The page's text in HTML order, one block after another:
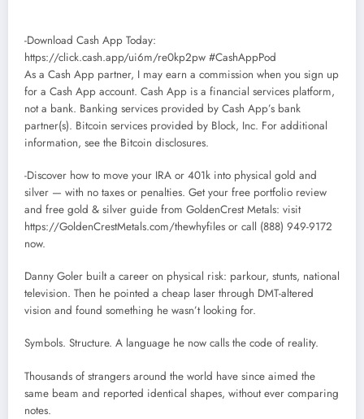
-Download Cash App Today:
https://click.cash.app/ui6m/re0kp2pw #CashAppPod
As a Cash App partner, I may earn a commission when you sign up
for a Cash App account. Cash App is a financial services platform,
not a bank. Banking services provided by Cash App’s bank
partner(s). Bitcoin services provided by Block, Inc. For additional
information, see the Bitcoin disclosures.
-Discover how to move your IRA or 401k into physical gold and
silver — with no taxes or penalties. Get your free portfolio review
and free gold & silver guide from GoldenCrest Metals: visit
https://GoldenCrestMetals.com/thewhyfiles or call (888) 949-9172
now.
Danny Goler built a career on physical risk: parkour, stunts, national
television. Then he pointed a cheap laser through DMT-altered
vision and found something he wasn’t looking for.
Symbols. Structure. A language he now calls the code of reality.
Thousands of strangers around the world have since aimed the
same beam and reported identical shapes, without ever comparing
notes.